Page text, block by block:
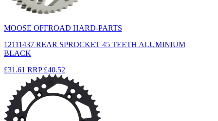
MOOSE OFFROAD HARD-PARTS
12111437 REAR SPROCKET 45 TEETH ALUMINIUM
BLACK
£31.61 RRP £40.52